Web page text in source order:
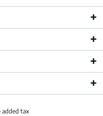
added tax